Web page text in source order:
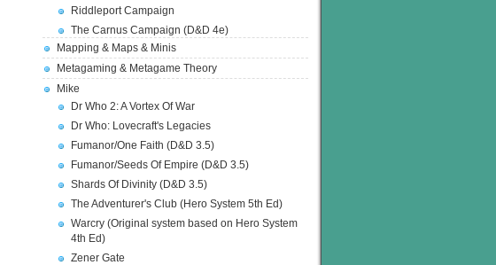
Riddleport Campaign
The Carnus Campaign (D&D 4e)
Mapping & Maps & Minis
Metagaming & Metagame Theory
Mike
Dr Who 2: A Vortex Of War
Dr Who: Lovecraft's Legacies
Fumanor/One Faith (D&D 3.5)
Fumanor/Seeds Of Empire (D&D 3.5)
Shards Of Divinity (D&D 3.5)
The Adventurer's Club (Hero System 5th Ed)
Warcry (Original system based on Hero System
4th Ed)
Zener Gate